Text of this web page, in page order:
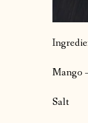
Mango
Salt